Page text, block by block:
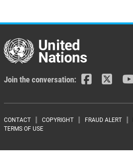
Join the conversation:
Footer menu
CONTACT COPYRIGHT FRAUD ALERT
TERMS OF USE